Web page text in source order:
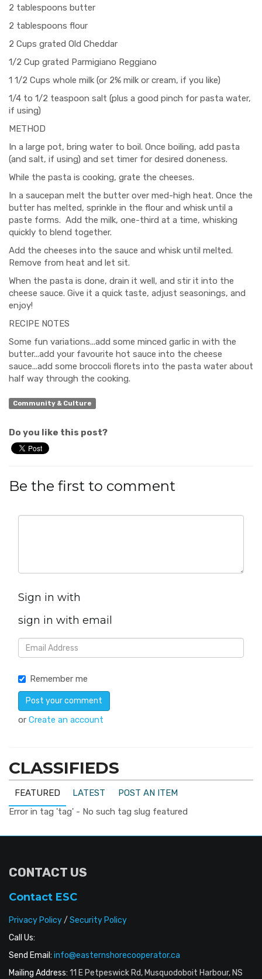
2 tablespoons butter
2 tablespoons flour
2 Cups grated Old Cheddar
1/2 Cup grated Parmigiano Reggiano
1 1/2 Cups whole milk (or 2% milk or cream, if you like)
1/4 to 1/2 teaspoon salt (plus a good pinch for pasta water,
if using)
METHOD
In a large pot, bring water to boil. Once boiling, add pasta
(and salt, if using) and set timer for desired doneness.
While the pasta is cooking, grate the cheeses.
In a saucepan melt the butter over med-high heat. Once the
butter has melted, sprinkle in the flour and whisk until a
paste forms. Add the milk, one-third at a time, whisking
quickly to blend together.
Add the cheeses into the sauce and whisk until melted.
Remove from heat and let sit.
When the pasta is done, drain it well, and stir it into the
cheese sauce. Give it a quick taste, adjust seasonings, and
enjoy!
RECIPE NOTES
Some fun variations...add some minced garlic in with the
butter...add your favourite hot sauce into the cheese
sauce...add some broccoli florets into the pasta water about
half way through the cooking.
Community & Culture
Do you like this post?
Be the first to comment
Sign in with
sign in with email
Remember me
or Create an account
CLASSIFIEDS
FEATURED LATEST
POST AN ITEM
Error in tag 'tag' - No such tag slug featured
CONTACT US
Contact ESC
Privacy Policy/ Security Policy
Call Us:
Send Email: info@easternshorecooperator.ca
Mailing Address: 11 E Petpeswick Rd, Musquodoboit Harbour, NS